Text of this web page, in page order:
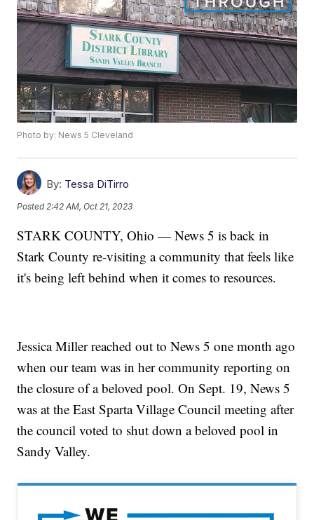
Photo by: News 5 Cleveland
By: Tessa DiTirro
Posted 2:42 AM, Oct 21, 2023
STARK COUNTY, Ohio — News 5 is back in
Stark County re-visiting a community that feels like
it's being left behind when it comes to resources.
Jessica Miller reached out to News 5 one month ago
when our team was in her community reporting on
the closure of a beloved pool. On Sept. 19, News 5
was at the East Sparta Village Council meeting after
the council voted to shut down a beloved pool in
Sandy Valley.